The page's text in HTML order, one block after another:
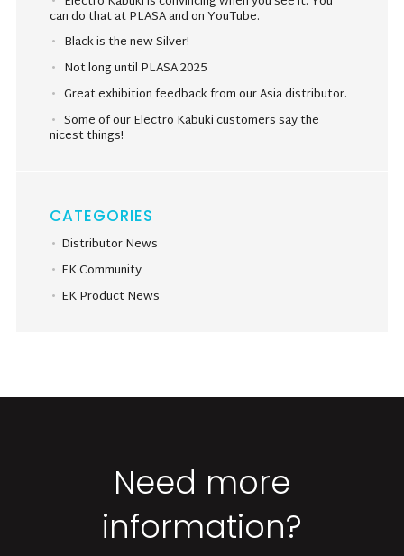
can do that at PLASA and on YouTube.
Black is the new Silver!
Not long until PLASA 2025
Great exhibition feedback from our Asia distributor.
Some of our Electro Kabuki customers say the
nicest things!
CATEGORIES
Distributor News
EK Community
EK Product News
Need more
information?